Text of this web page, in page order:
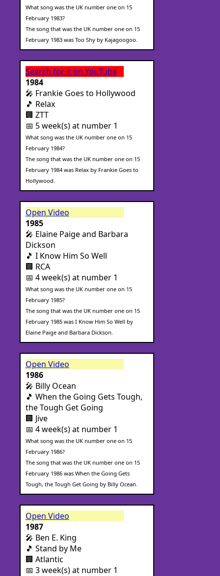
What song was the UK number one on 15
February 1983?
The song that was the UK number one on 15
February 1983 was Too Shy by Kajagoogoo.
Search for it on YouTube
1984
🎤 Frankie Goes to Hollywood
🎵 Relax
🏢 ZTT
📅 5 week(s) at number 1
What song was the UK number one on 15
February 1984?
The song that was the UK number one on 15
February 1984 was Relax by Frankie Goes to
Hollywood.
Open Video
1985
🎤 Elaine Paige and Barbara
Dickson
🎵 I Know Him So Well
🏢 RCA
📅 4 week(s) at number 1
What song was the UK number one on 15
February 1985?
The song that was the UK number one on 15
February 1985 was I Know Him So Well by
Elaine Paige and Barbara Dickson.
Open Video
1986
🎤 Billy Ocean
🎵 When the Going Gets Tough,
the Tough Get Going
🏢 Jive
📅 4 week(s) at number 1
What song was the UK number one on 15
February 1986?
The song that was the UK number one on 15
February 1986 was When the Going Gets
Tough, the Tough Get Going by Billy Ocean.
Open Video
1987
🎤 Ben E. King
🎵 Stand by Me
🏢 Atlantic
📅 3 week(s) at number 1